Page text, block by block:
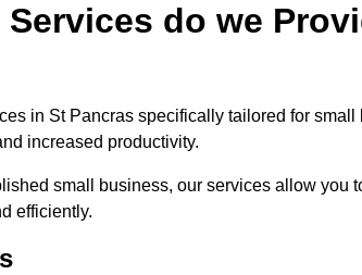
do we
in St Pancras specifically tailored for
increased productivity.
small business, our services allow you
efficiently.